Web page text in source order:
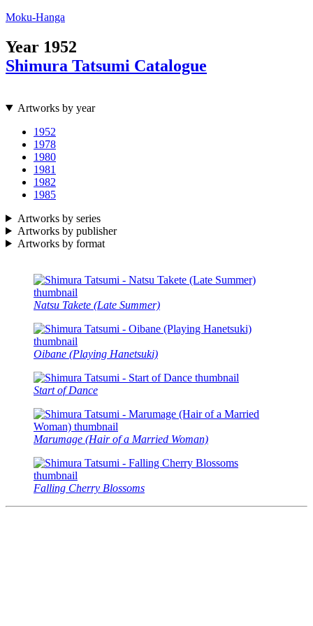
Moku-Hanga
Year 1952
Shimura Tatsumi Catalogue
Artworks by year
1952
1978
1980
1981
1982
1985
Artworks by series
Artworks by publisher
Artworks by format
Natsu Takete (Late Summer)
Oibane (Playing Hanetsuki)
Start of Dance
Marumage (Hair of a Married Woman)
Falling Cherry Blossoms